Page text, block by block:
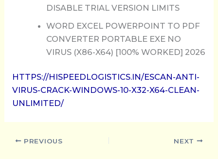
DISABLE TRIAL VERSION LIMITS
WORD EXCEL POWERPOINT TO PDF
CONVERTER PORTABLE EXE NO
VIRUS (X86-X64) [100% WORKED] 2026
HTTPS://HISPEEDLOGISTICS.IN/ESCAN-ANTI-
VIRUS-CRACK-WINDOWS-10-X32-X64-CLEAN-
UNLIMITED/
PREVIOUS NEXT